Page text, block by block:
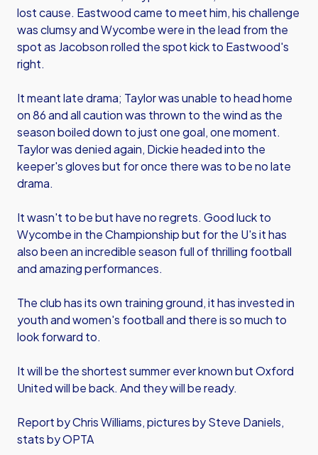
lost cause. Eastwood came to meet him, his challenge
was clumsy and Wycombe were in the lead from the
spot as Jacobson rolled the spot kick to Eastwood's
right.
It meant late drama; Taylor was unable to head home
on 86 and all caution was thrown to the wind as the
season boiled down to just one goal, one moment.
Taylor was denied again, Dickie headed into the
keeper's gloves but for once there was to be no late
drama.
It wasn't to be but have no regrets. Good luck to
Wycombe in the Championship but for the U's it has
also been an incredible season full of thrilling football
and amazing performances.
The club has its own training ground, it has invested in
youth and women's football and there is so much to
look forward to.
It will be the shortest summer ever known but Oxford
United will be back. And they will be ready.
Report by Chris Williams, pictures by Steve Daniels,
stats by OPTA